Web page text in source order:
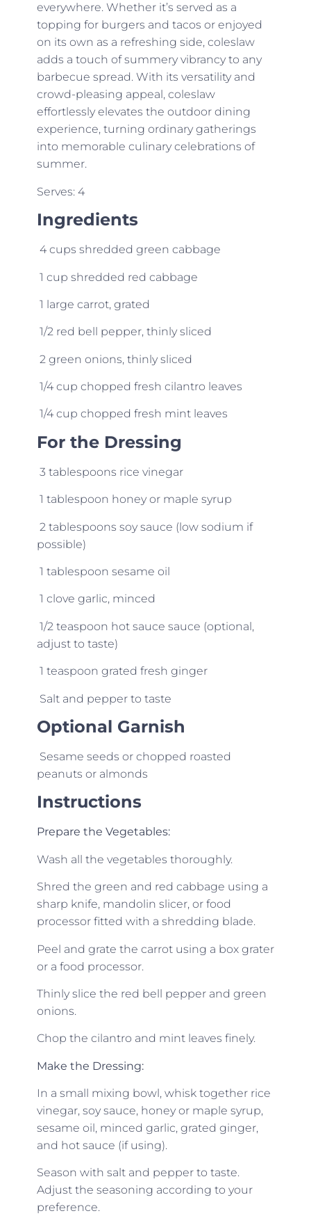
everywhere. Whether it’s served as a
topping for burgers and tacos or enjoyed
on its own as a refreshing side, coleslaw
adds a touch of summery vibrancy to any
barbecue spread. With its versatility and
crowd-pleasing appeal, coleslaw
effortlessly elevates the outdoor dining
experience, turning ordinary gatherings
into memorable culinary celebrations of
summer.
Serves: 4
Ingredients
4 cups shredded green cabbage
1 cup shredded red cabbage
1 large carrot, grated
1/2 red bell pepper, thinly sliced
2 green onions, thinly sliced
1/4 cup chopped fresh cilantro leaves
1/4 cup chopped fresh mint leaves
For the Dressing
3 tablespoons rice vinegar
1 tablespoon honey or maple syrup
2 tablespoons soy sauce (low sodium if
possible)
1 tablespoon sesame oil
1 clove garlic, minced
1/2 teaspoon hot sauce sauce (optional,
adjust to taste)
1 teaspoon grated fresh ginger
Salt and pepper to taste
Optional Garnish
Sesame seeds or chopped roasted
peanuts or almonds
Instructions
Prepare the Vegetables:
Wash all the vegetables thoroughly.
Shred the green and red cabbage using a
sharp knife, mandolin slicer, or food
processor fitted with a shredding blade.
Peel and grate the carrot using a box grater
or a food processor.
Thinly slice the red bell pepper and green
onions.
Chop the cilantro and mint leaves finely.
Make the Dressing:
In a small mixing bowl, whisk together rice
vinegar, soy sauce, honey or maple syrup,
sesame oil, minced garlic, grated ginger,
and hot sauce (if using).
Season with salt and pepper to taste.
Adjust the seasoning according to your
preference.